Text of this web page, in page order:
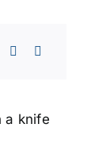
a knife